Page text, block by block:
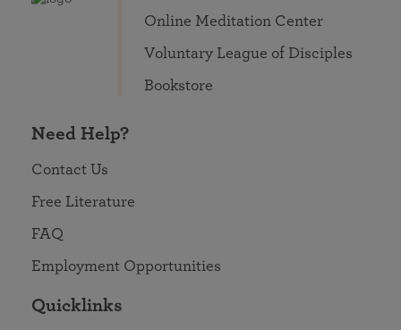
Online Meditation Center
Voluntary League of Disciples
Bookstore
Need Help?
Contact Us
Free Literature
FAQ
Employment Opportunities
Quicklinks